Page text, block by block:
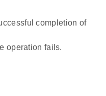
completion of
operation fails.